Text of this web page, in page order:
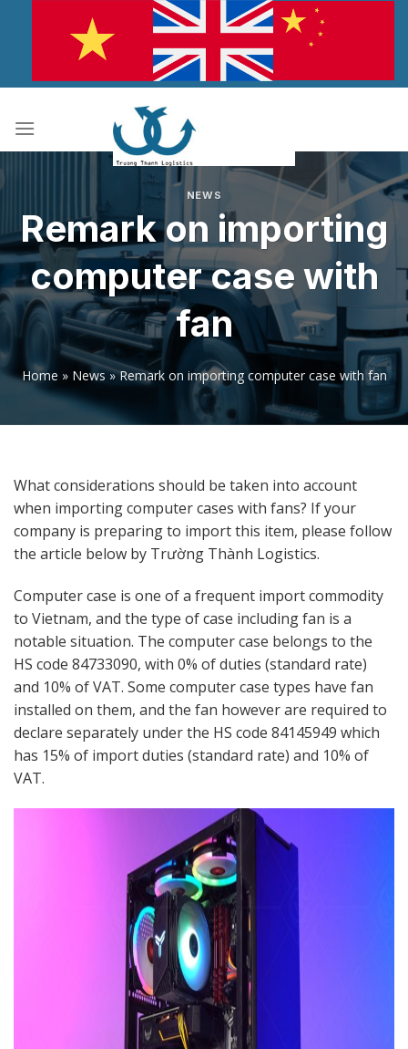
NEWS
Remark on importing
computer case with
fan
Home » News»Remark on importing computer case with fan
What considerations should be taken into account
when importing computer cases with fans? If your
company is preparing to import this item, please follow
the article below by Trường Thành Logistics.
Computer case is one of a frequent import commodity
to Vietnam, and the type of case including fan is a
notable situation. The computer case belongs to the
HS code 84733090, with 0% of duties (standard rate)
and 10% of VAT. Some computer case types have fan
installed on them, and the fan however are required to
declare separately under the HS code 84145949 which
has 15% of import duties (standard rate) and 10% of
VAT.